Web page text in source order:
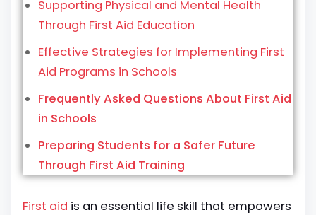
Supporting Physical and Mental Health
Through First Aid Education
Effective Strategies for Implementing First
Aid Programs in Schools
Frequently Asked Questions About First Aid
in Schools
Preparing Students for a Safer Future
Through First Aid Training
First aid is an essential life skill that empowers